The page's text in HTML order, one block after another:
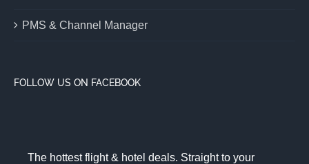
PMS & Channel Manager
FOLLOW US ON FACEBOOK
The hottest flight & hotel deals. Straight to your